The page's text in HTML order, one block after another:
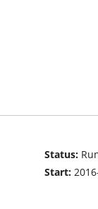
Status:
Start: